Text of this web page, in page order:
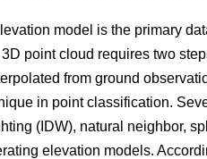
model is the primary
point cloud requires two
from ground
in point classification.
(IDW), natural neighbor,
elevation models.